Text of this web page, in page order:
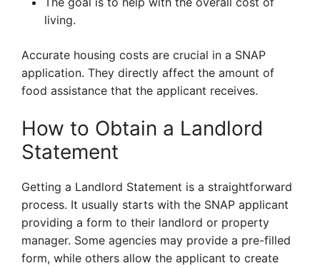
living.
Accurate housing costs are crucial in a SNAP
application. They directly affect the amount of
food assistance that the applicant receives.
How to Obtain a Landlord
Statement
Getting a Landlord Statement is a straightforward
process. It usually starts with the SNAP applicant
providing a form to their landlord or property
manager. Some agencies may provide a pre-filled
form, while others allow the applicant to create